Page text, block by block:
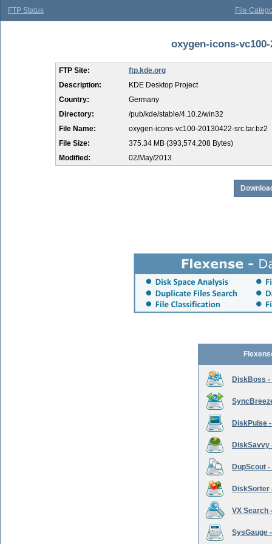
FTP Status File
oxygen-icons-
FTP Site:
ftp.kde.org
Description:
KDE Desktop Project
Country:
Germany
Directory:
/pub/kde/stable/4.10.2/win32
File Name:
oxygen-icons-vc100-20130422-src.tar.bz2
File Size:
375.34 MB (393,574,208 Bytes)
Modified:
02/May/2013
DiskBoss -
DiskPulse
DiskSavvy
DupScout
DiskSorter
VX Search
SysGauge